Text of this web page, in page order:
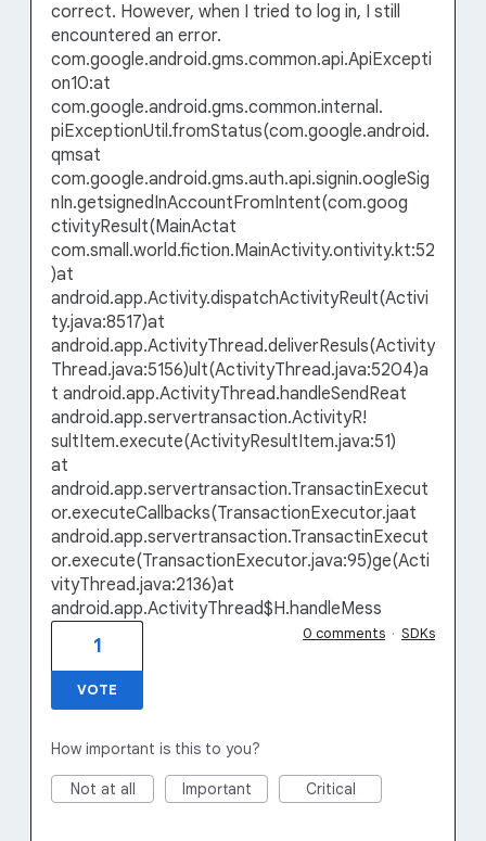
correct. However, when I tried to log in, I still
encountered an error.
com.google.android.gms.common.api.ApiExcepti
on10:at
com.google.android.gms.common.internal.
piExceptionUtil.fromStatus(com.google.android.
qmsat
com.google.android.gms.auth.api.signin.oogleSig
nIn.getsignedInAccountFromIntent(com.goog
ctivityResult(MainActat
com.small.world.fiction.MainActivity.ontivity.kt:52
)at
android.app.Activity.dispatchActivityReult(Activi
ty.java:8517)at
android.app.ActivityThread.deliverResuls(Activity
Thread.java:5156)ult(ActivityThread.java:5204)a
t android.app.ActivityThread.handleSendReat
android.app.servertransaction.ActivityR!
sultItem.execute(ActivityResultItem.java:51)
at
android.app.servertransaction.TransactinExecut
or.executeCallbacks(TransactionExecutor.jaat
android.app.servertransaction.TransactinExecut
or.execute(TransactionExecutor.java:95)ge(Acti
vityThread.java:2136)at
android.app.ActivityThread$H.handleMess
1
VOTE
0 comments · SDKs
How important is this to you?
Not at all Important Critical